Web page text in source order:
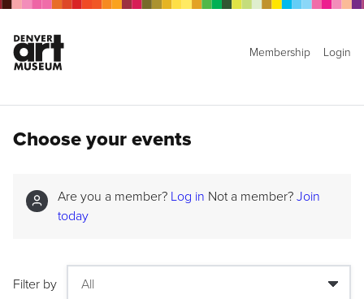
Membership Login
Choose your events
Are you a member? Log in Not a member? Join
today
Filter by